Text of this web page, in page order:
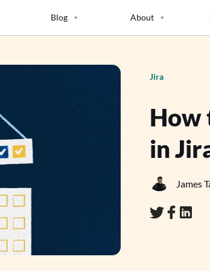
Blog About
Jira
How
in
James